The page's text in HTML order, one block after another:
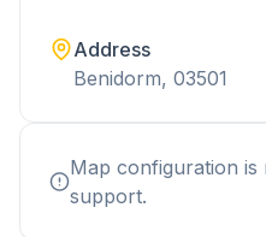
Address
Benidorm, 03501
Map configuration is
support.